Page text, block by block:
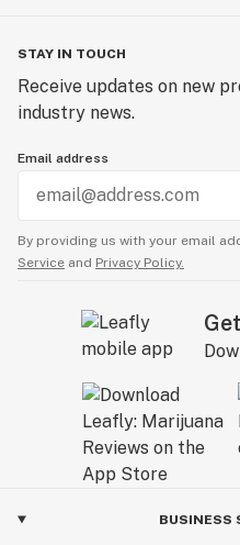
STAY IN TOUCH
Receive updates on new
industry news.
Email address
By providing us with your email
Service and Privacy Policy.
BUSINESS